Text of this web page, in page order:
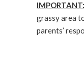
IMPORTANT:
grassy area
parents’